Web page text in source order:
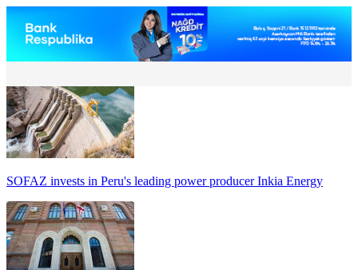
SOFAZ invests in Peru's leading power producer Inkia Energy